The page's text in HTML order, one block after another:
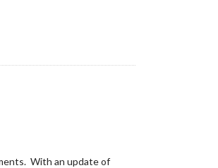
With an update of